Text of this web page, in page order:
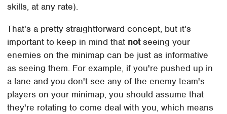
skills, at any rate).
That's a pretty straightforward concept, but it's
important to keep in mind that notseeing your
enemies on the minimap can be just as informative
as seeing them. For example, if you're pushed up in
a lane and you don't see any of the enemy team's
players on your minimap, you should assume that
they're rotating to come deal with you, which means